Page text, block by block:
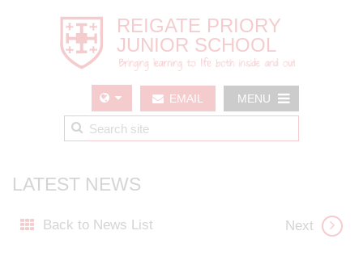
MENU
EMAIL
LATEST NEWS
Back to News List Next